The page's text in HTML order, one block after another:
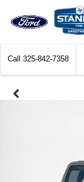
Call 325-842-7358